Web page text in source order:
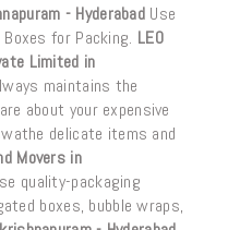
- Hyderabad Use
for Packing. LEO
Limited in
maintains the
about your expensive
delicate items and
Movers in
quality-packaging
boxes, bubble wraps,